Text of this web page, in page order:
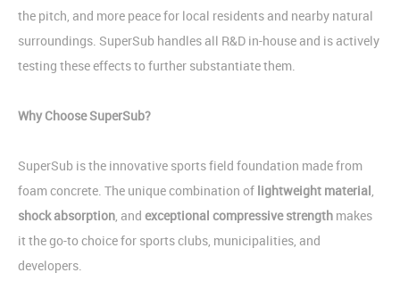
the pitch, and more peace for local residents and nearby natural
surroundings. SuperSub handles all R&D in-house and is actively
testing these effects to further substantiate them.
Why Choose SuperSub?
SuperSub is the innovative sports field foundation made from
foam concrete. The unique combination of lightweight material,
shock absorption, and exceptional compressive strength makes
it the go-to choice for sports clubs, municipalities, and
developers.